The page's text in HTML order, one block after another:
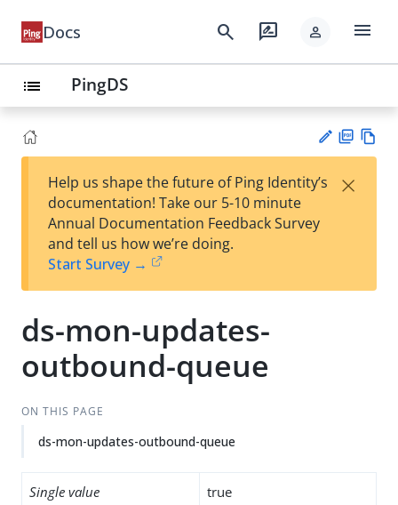
Docs search rate_review person menu
list PingDS
est
t
F
Help us shape the future of Ping Identity’s
documentation! Take our 5-10 minute
Annual Documentation Feedback Survey
and tell us how we’re doing.
Start Survey →
×
ds-mon-updates-
outbound-queue
ON THIS PAGE
ds-mon-updates-outbound-queue
Single value true